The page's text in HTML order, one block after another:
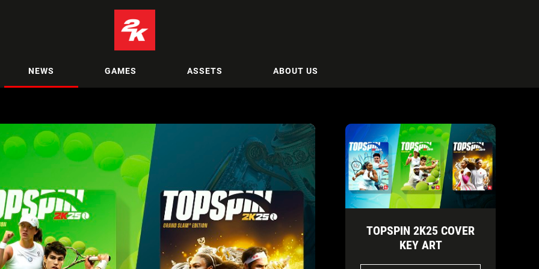
NEWS GAMES ASSETS ABOUT US
TOPSPIN 2K25 COVER
KEY ART